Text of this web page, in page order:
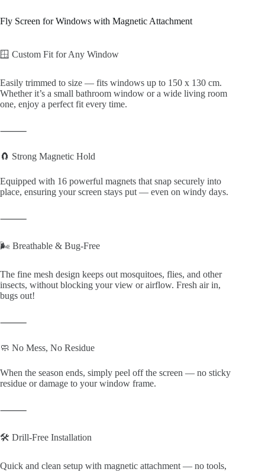
Fly Screen for Windows with Magnetic Attachment
🪟 Custom Fit for Any Window
Easily trimmed to size — fits windows up to 150 x 130 cm.
Whether it’s a small bathroom window or a wide living room
one, enjoy a perfect fit every time.
⸻
🧲 Strong Magnetic Hold
Equipped with 16 powerful magnets that snap securely into
place, ensuring your screen stays put — even on windy days.
⸻
🌬️ Breathable & Bug-Free
The fine mesh design keeps out mosquitoes, flies, and other
insects, without blocking your view or airflow. Fresh air in,
bugs out!
⸻
🧼 No Mess, No Residue
When the season ends, simply peel off the screen — no sticky
residue or damage to your window frame.
⸻
🛠️ Drill-Free Installation
Quick and clean setup with magnetic attachment — no tools,